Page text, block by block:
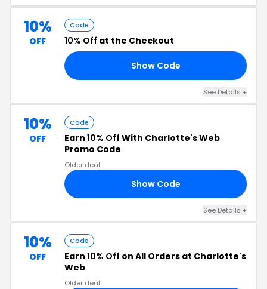
10%
OFF
Code
10% Off at the Checkout
Show Code
See Details +
10%
OFF
Code
Earn 10% Off With Charlotte's Web
Promo Code
Older deal
Show Code
See Details +
10%
OFF
Code
Earn 10% Off on All Orders at Charlotte's
Web
Older deal